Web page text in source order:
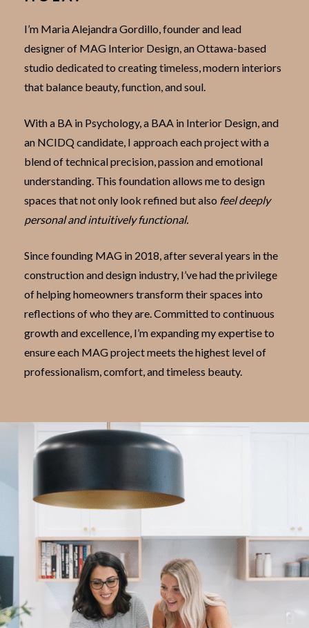
I’m Maria Alejandra Gordillo, founder and lead
designer of MAG Interior Design, an Ottawa-based
studio dedicated to creating timeless, modern interiors
that balance beauty, function, and soul.
With a BA in Psychology, a BAA in Interior Design, and
an NCIDQ candidate, I approach each project with a
blend of technical precision, passion and emotional
understanding. This foundation allows me to design
spaces that not only look refined but also feel deeply
personal and intuitively functional.
Since founding MAG in 2018, after several years in the
construction and design industry, I’ve had the privilege
of helping homeowners transform their spaces into
reflections of who they are. Committed to continuous
growth and excellence, I’m expanding my expertise to
ensure each MAG project meets the highest level of
professionalism, comfort, and timeless beauty.